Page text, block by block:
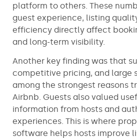
platform to others. These
guest experience, listing
efficiency directly affect
and long-term visibility.
Another key finding was that
competitive pricing, and large
among the strongest reasons
Airbnb. Guests also valued
information from hosts and
experiences. This is where
software helps hosts improve